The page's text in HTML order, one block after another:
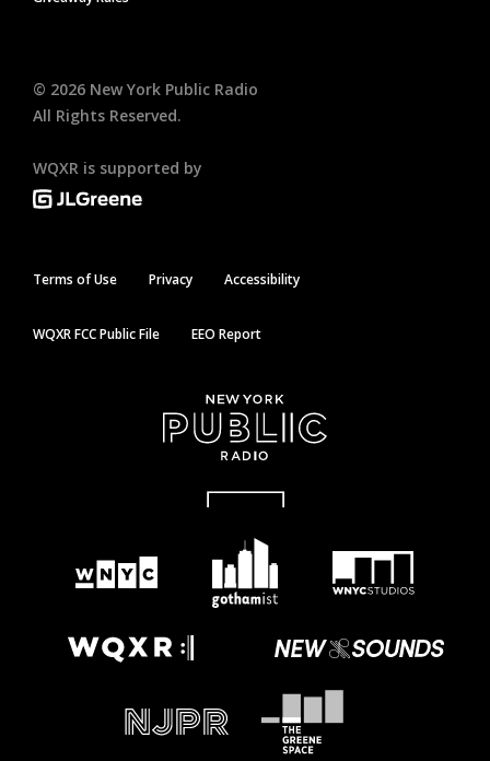
© 2026 New York Public Radio
All Rights Reserved.
WQXR is supported by
Terms of Use Privacy Accessibility
WQXR FCC Public File EEO Report